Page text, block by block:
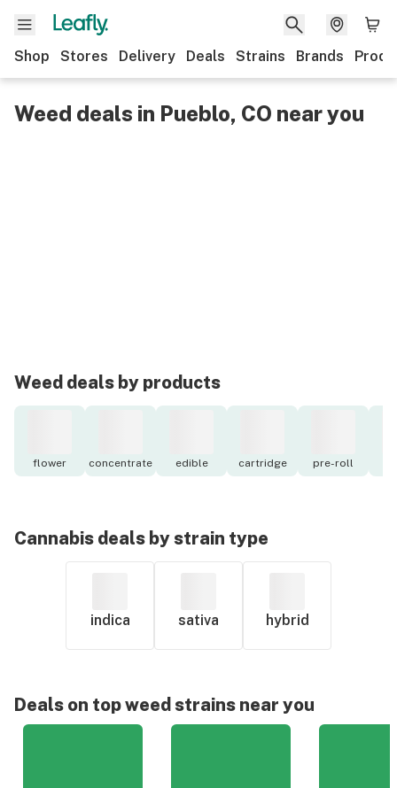
Shop Stores Delivery Deals Strains Brands
Weed deals in Pueblo, CO near you
Weed deals by products
flower concentrate edible cartridge pre-roll
Cannabis deals by strain type
indica sativa hybrid
Deals on top weed strains near you